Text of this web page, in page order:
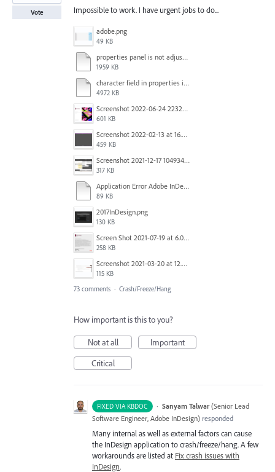
Impossible to work. I have urgent jobs to do...
adobe.png
49 KB
properties panel is not adjusted.mp4
1959 KB
character field in properties is lagging.mp4
4972 KB
Screenshot 2022-06-24 223213.png
601 KB
Screenshot 2022-02-13 at 16.57.52.png
459 KB
Screenshot 2021-12-17 104934.png
317 KB
Application Error Adobe InDesign 2021.11.24.docx
89 KB
2017InDesign.png
130 KB
Screen Shot 2021-07-19 at 6.05.12 PM.png
258 KB
Screenshot 2021-03-20 at 12.29.58.png
115 KB
Vote
73 comments · Crash/Freeze/Hang
How important is this to you?
Not at all
Important
Critical
FIXED VIA KBDOC · Sanyam Talwar (Senior Lead
Software Engineer, Adobe InDesign) responded
Many internal as well as external factors can cause
the InDesign application to crash/freeze/hang. A few
workarounds are listed at Fix crash issues with
InDesign.